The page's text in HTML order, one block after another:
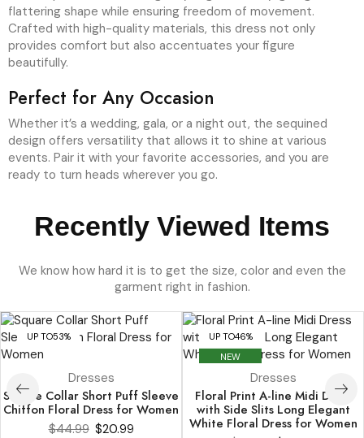
flattering shape while ensuring freedom of movement.
Crafted with high-quality materials, this dress not only
provides comfort but also accentuates your figure
beautifully.
Perfect for Any Occasion
Whether it’s a wedding, gala, or a night out, the sequined
design offers versatility that allows it to shine at various
events. Pair it with your favorite accessories, and you are
ready to turn heads wherever you go.
Recently Viewed Items
We know how hard it is to get the size, color and even the
garment right in fashion.
UP TO53%
Dresses
Square Collar Short Puff Sleeve
Chiffon Floral Dress for Women
$44.99 $20.99
UP TO46%
NEW
Dresses
Floral Print A-line Midi Dress
with Side Slits Long Elegant
White Floral Dress for Women